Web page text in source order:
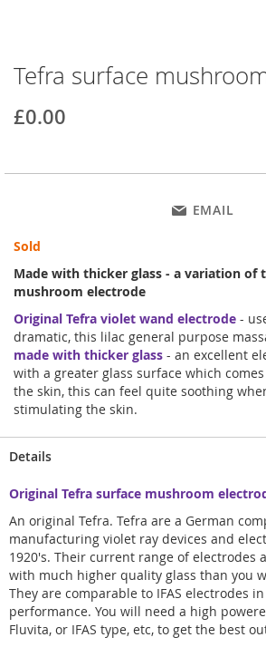
Tefra surface
£0.00
EMAIL
Sold
Made with thicker glass - a variation of
mushroom electrode
Original Tefra violet wand electrode -
dramatic, this lilac general purpose
made with thicker glass - an excellent
with a greater glass surface which
the skin, this can feel quite soothing
stimulating the skin.
Skip
to
the
beginning
Details
Original Tefra surface mushroom
An original Tefra. Tefra are a German
manufacturing violet ray devices and
1920's. Their current range of electrodes
with much higher quality glass than you
They are comparable to IFAS electrodes
performance. You will need a high
Fluvita, or IFAS type, etc, to get the best